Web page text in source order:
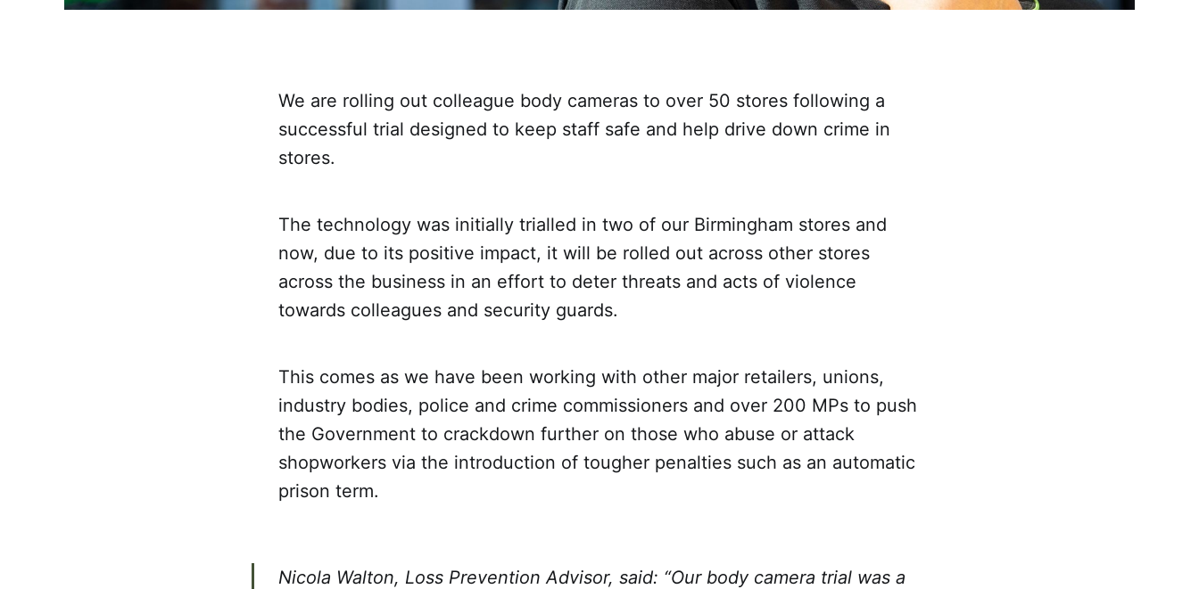
We are rolling out colleague body cameras to over 50 stores following a
successful trial designed to keep staff safe and help drive down crime in
stores.
The technology was initially trialled in two of our Birmingham stores and
now, due to its positive impact, it will be rolled out across other stores
across the business in an effort to deter threats and acts of violence
towards colleagues and security guards.
This comes as we have been working with other major retailers, unions,
industry bodies, police and crime commissioners and over 200 MPs to push
the Government to crackdown further on those who abuse or attack
shopworkers via the introduction of tougher penalties such as an automatic
prison term.
Nicola Walton, Loss Prevention Advisor, said: “Our body camera trial was a